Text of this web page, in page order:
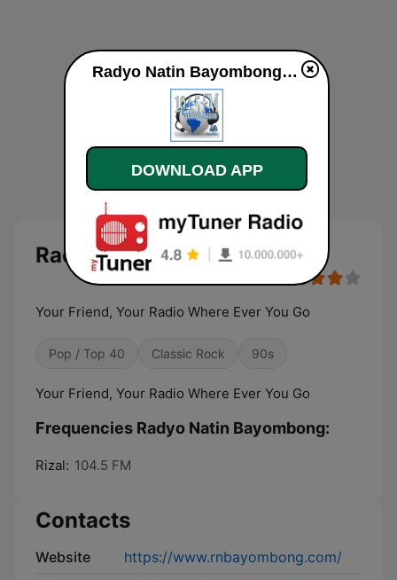
Radyo Natin Bayombong
Your Friend, Your Radio Where Ever You Go
Pop / Top 40 Classic Rock 90s
Your Friend, Your Radio Where Ever You Go
Frequencies Radyo Natin Bayombong:
Rizal: 104.5 FM
Contacts
Website
https://www.rnbayombong.com/
Radyo Natin Bayombong live
DOWNLOAD APP